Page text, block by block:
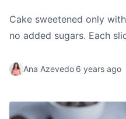
Cake sweetened only
no added sugars. Each
Ana Azevedo 6 years ago